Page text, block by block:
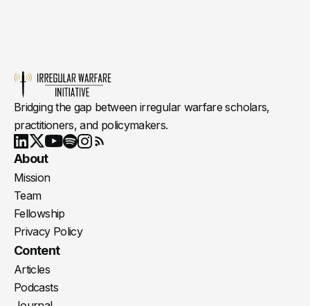
Bridging the gap between irregular warfare scholars,
practitioners, and policymakers.
LinkedIn
X Youtube
About
Mission
Team
Fellowship
Privacy Policy
Content
Articles
Podcasts